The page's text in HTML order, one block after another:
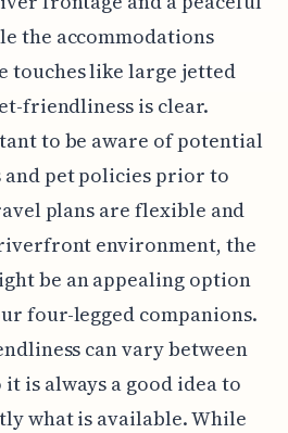
the accommodations
touches like large jetted
friendliness is clear.
to be aware of potential
pet policies prior to
plans are flexible and
environment, the
be an appealing option
four-legged companions.
can vary between
is always a good idea to
what is available. While